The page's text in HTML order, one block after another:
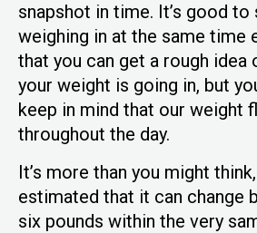
snapshot in time. It’s good
weighing in at the same time
that you can get a rough
your weight is going in, but
keep in mind that our weight
throughout the day.
It’s more than you might
estimated that it can change
six pounds within the very